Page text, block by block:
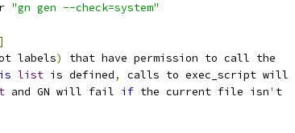
"gn gen --check=system"
]
labels)
that have permission to call the
list is defined,
calls to exec_script will
and GN will fail if the current file isn' t